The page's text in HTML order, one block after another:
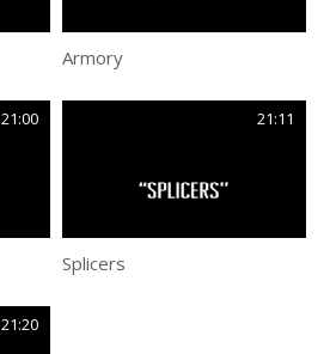
Armory
21:00 21:11
Splicers
21:20